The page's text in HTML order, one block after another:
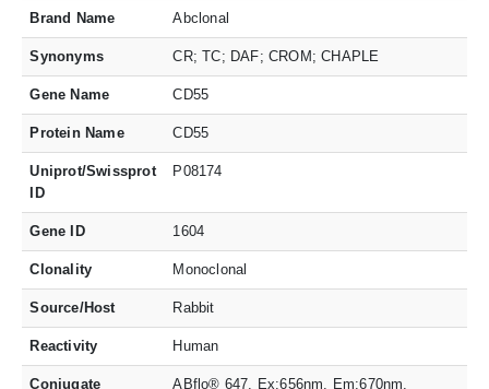
Brand Name Abclonal
Synonyms CR; TC; DAF; CROM; CHAPLE
Gene Name CD55
Protein Name CD55
Uniprot/Swissprot
ID
P08174
Gene ID 1604
Clonality Monoclonal
Source/Host Rabbit
Reactivity Human
Conjugate ABflo® 647. Ex:656nm. Em:670nm.